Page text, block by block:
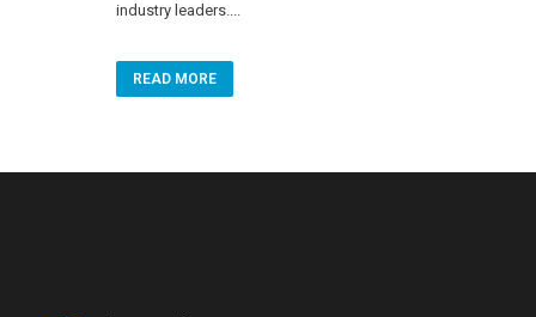
industry leaders....
READ MORE